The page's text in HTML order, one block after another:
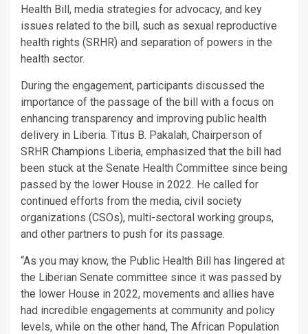
Health Bill, media strategies for advocacy, and key
issues related to the bill, such as sexual reproductive
health rights (SRHR) and separation of powers in the
health sector.
During the engagement, participants discussed the
importance of the passage of the bill with a focus on
enhancing transparency and improving public health
delivery in Liberia. Titus B. Pakalah, Chairperson of
SRHR Champions Liberia, emphasized that the bill had
been stuck at the Senate Health Committee since being
passed by the lower House in 2022. He called for
continued efforts from the media, civil society
organizations (CSOs), multi-sectoral working groups,
and other partners to push for its passage.
“As you may know, the Public Health Bill has lingered at
the Liberian Senate committee since it was passed by
the lower House in 2022, movements and allies have
had incredible engagements at community and policy
levels, while on the other hand, The African Population